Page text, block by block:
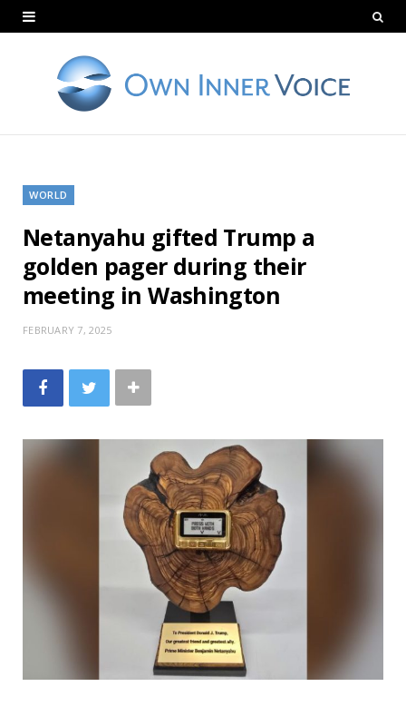
WORLD
Netanyahu gifted Trump a
golden pager during their
meeting in Washington
FEBRUARY 7, 2025